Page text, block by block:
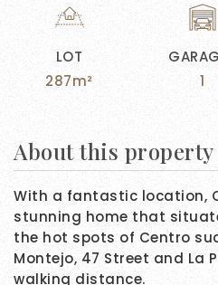
LOT
287m²
1
About this property
With a fantastic location,
stunning home that
the hot spots of Centro
Montejo, 47 Street and La
walking distance.